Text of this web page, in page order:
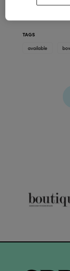
Giant
TAGS
available